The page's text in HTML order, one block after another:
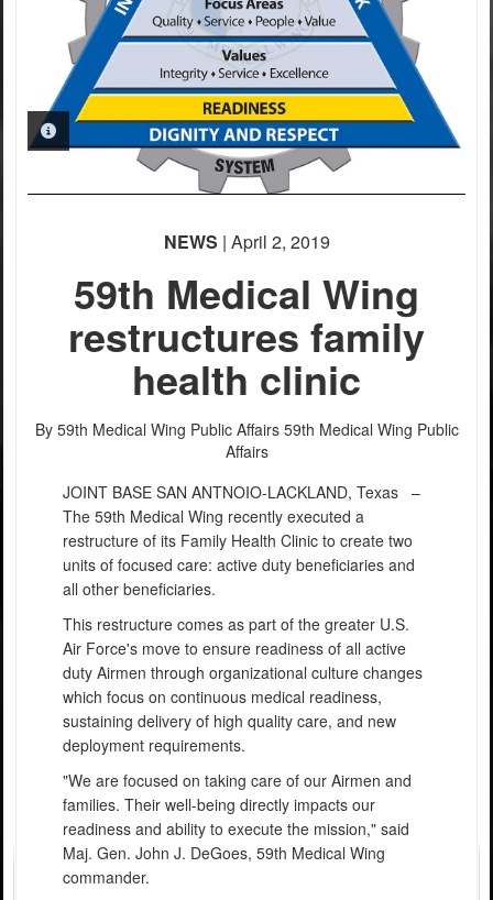
PHOTO INFORMATION
NEWS | April 2, 2019
59th Medical Wing
restructures family
health clinic
By 59th Medical Wing Public Affairs 59th Medical Wing Public
Affairs
JOINT BASE SAN ANTNOIO-LACKLAND, Texas –
The 59th Medical Wing recently executed a
restructure of its Family Health Clinic to create two
units of focused care: active duty beneficiaries and
all other beneficiaries.
This restructure comes as part of the greater U.S.
Air Force's move to ensure readiness of all active
duty Airmen through organizational culture changes
which focus on continuous medical readiness,
sustaining delivery of high quality care, and new
deployment requirements.
"We are focused on taking care of our Airmen and
families. Their well-being directly impacts our
readiness and ability to execute the mission," said
Maj. Gen. John J. DeGoes, 59th Medical Wing
commander.